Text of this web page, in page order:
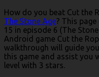
How do you beat Cut the
The Stone Age? This
15 in episode 6 (The
Android game Cut the
walkthrough will guide
this game and assist you
level with 3 stars.